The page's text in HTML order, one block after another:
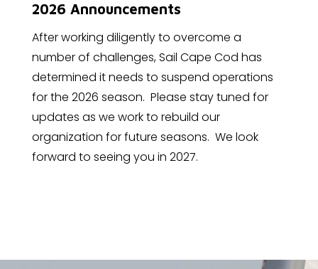
2026 Announcements
After working diligently to overcome a
number of challenges, Sail Cape Cod has
determined it needs to suspend operations
for the 2026 season. Please stay tuned for
updates as we work to rebuild our
organization for future seasons. We look
forward to seeing you in 2027.